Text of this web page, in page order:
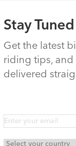
Stay
Get the latest
riding tips, and
delivered